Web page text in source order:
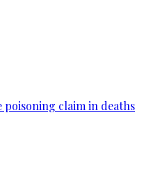
poisoning claim in deaths